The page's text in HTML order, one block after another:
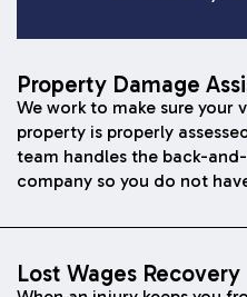
Property Damage
We work to make sure
property is properly
team handles the back-
company so you do not
Lost Wages Recovery